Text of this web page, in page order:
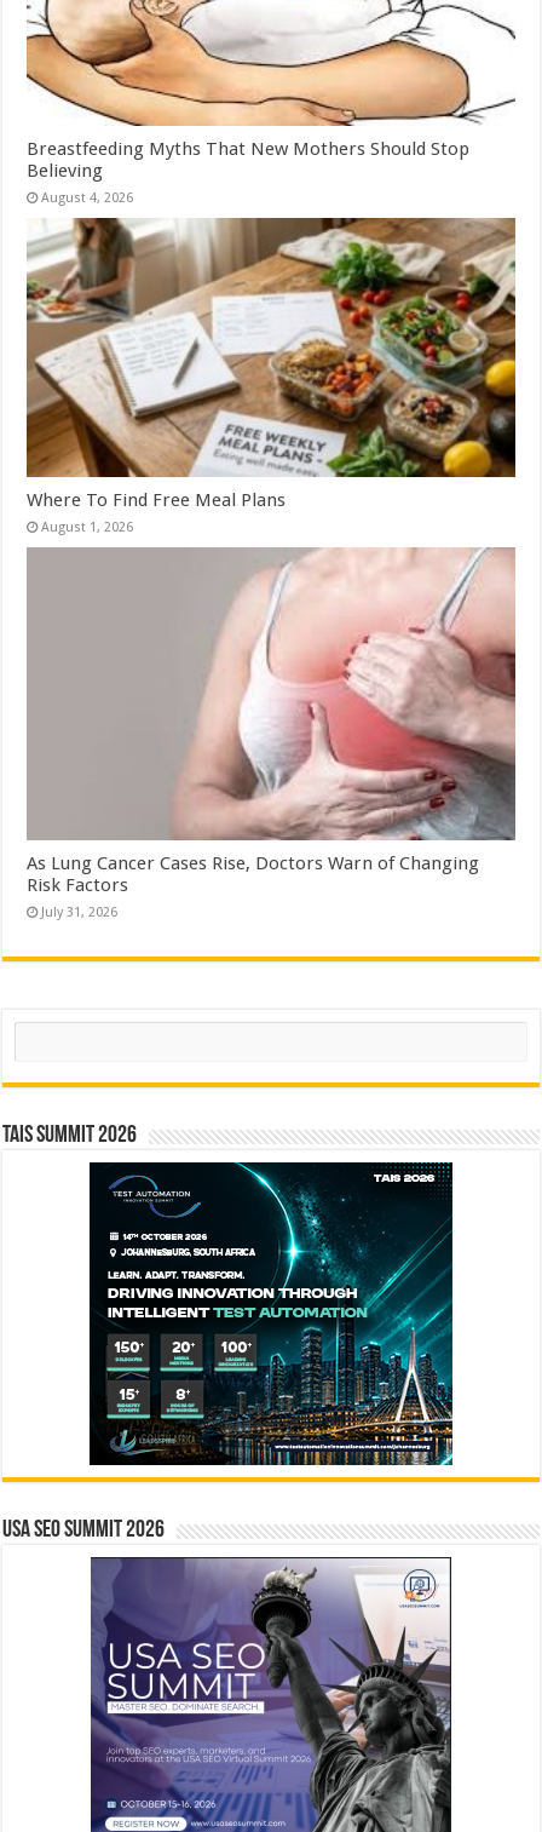
Breastfeeding Myths That New Mothers Should Stop
Believing
August 4, 2026
Where To Find Free Meal Plans
August 1, 2026
As Lung Cancer Cases Rise, Doctors Warn of Changing
Risk Factors
July 31, 2026
Search
TAIS Summit 2026
USA SEO SUMMIT 2026